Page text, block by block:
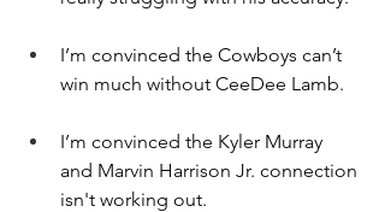
I’m convinced the Cowboys can’t
win much without CeeDee Lamb.
I’m convinced the Kyler Murray
and Marvin Harrison Jr. connection
isn't working out.